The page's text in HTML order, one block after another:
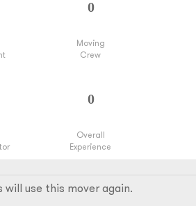
Moving
Crew
Overall
Experience
will use this mover again.